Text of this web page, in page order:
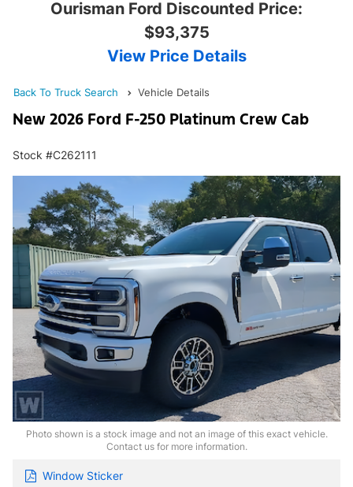
Ourisman Ford Discounted Price:
$93,375
View Price Details
Back To Truck Search Vehicle Details
New 2026 Ford F-250 Platinum Crew Cab
Stock #C262111
Photo shown is a stock image and not an image of this exact vehicle.
Contact us for more information.
Window Sticker